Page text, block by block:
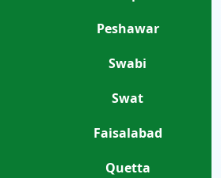
Peshawar
Swabi
Swat
Faisalabad
Quetta